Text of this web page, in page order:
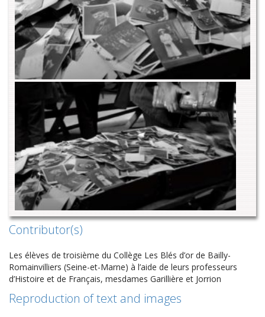
Contributor(s)
Les élèves de troisième du Collège Les Blés d’or de Bailly-
Romainvilliers (Seine-et-Marne) à l’aide de leurs professeurs
d’Histoire et de Français, mesdames Garillière et Jorrion
Reproduction of text and images